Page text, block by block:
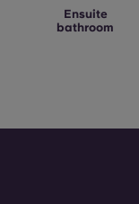
Ensuite
bathroom